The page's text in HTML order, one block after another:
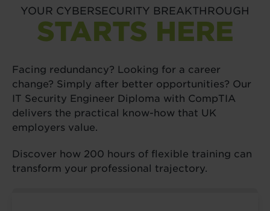
YOUR CYBERSECURITY BREAKTHROUGH
STARTS HERE
Facing redundancy? Looking for a career
change? Simply after better opportunities? Our
IT Security Engineer Diploma with CompTIA
delivers the practical know-how that UK
employers value.
Discover how 200 hours of flexible training can
transform your professional trajectory.